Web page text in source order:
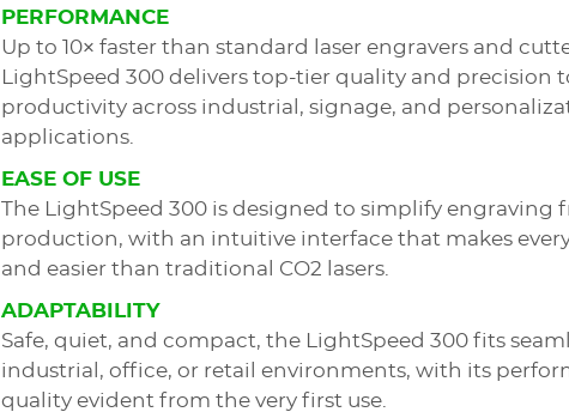
PERFORMANCE
Up to 10× faster than standard laser engravers and
LightSpeed 300 delivers top-tier quality and precision
productivity across industrial, signage, and
applications.
EASE OF USE
The LightSpeed 300 is designed to simplify engraving
production, with an intuitive interface that makes
and easier than traditional CO2 lasers.
ADAPTABILITY
Safe, quiet, and compact, the LightSpeed 300 fits
industrial, office, or retail environments, with its
quality evident from the very first use.